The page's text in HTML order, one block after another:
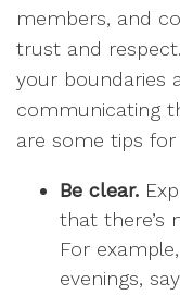
members, and
trust and
your boundaries
communicating
are some tips
Be clear.
that there’s
For
evenings,